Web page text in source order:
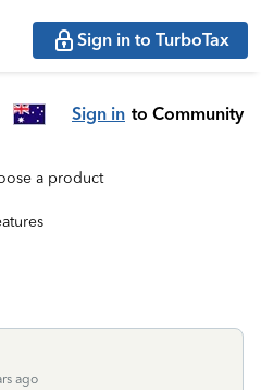
Sign in to TurboTax
Sign in to Community
a product
ago